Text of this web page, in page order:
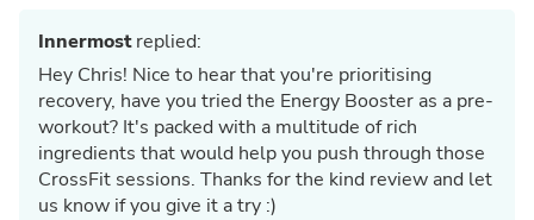
Innermostreplied:
Hey Chris! Nice to hear that you're prioritising
recovery, have you tried the Energy Booster as a pre-
workout? It's packed with a multitude of rich
ingredients that would help you push through those
CrossFit sessions. Thanks for the kind review and let
us know if you give it a try :)